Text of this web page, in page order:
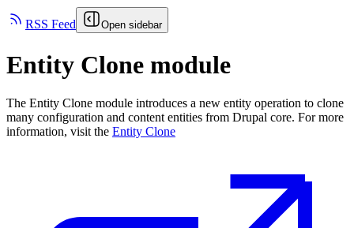
RSS Feed Open sidebar
Entity Clone module
The Entity Clone module introduces a new entity operation to clone
many configuration and content entities from Drupal core. For more
information, visit the Entity Clone